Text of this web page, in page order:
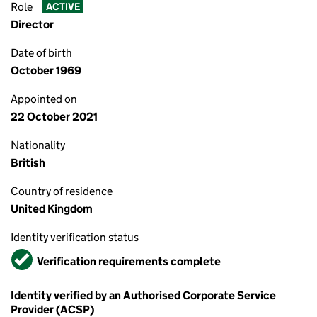
Role ACTIVE
Director
Date of birth
October 1969
Appointed on
22 October 2021
Nationality
British
Country of residence
United Kingdom
Identity verification status
VerifiedVerification requirements complete
Identity verified by an Authorised Corporate Service
Provider (ACSP)